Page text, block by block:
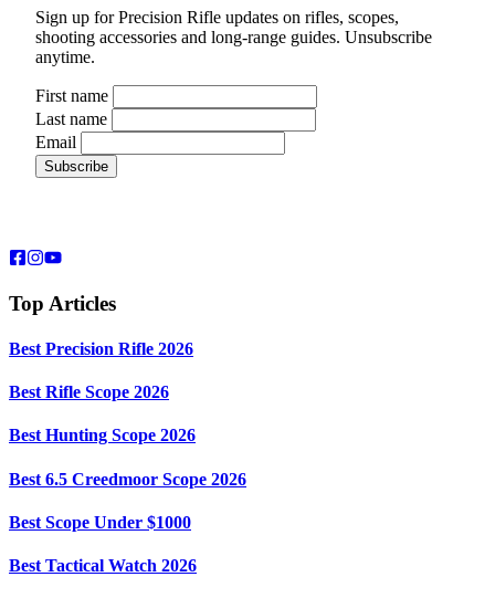
Sign up for Precision Rifle updates on rifles, scopes,
shooting accessories and long-range guides. Unsubscribe
anytime.
First name
Last name
Email
Top Articles
Best Precision Rifle 2026
Best Rifle Scope 2026
Best Hunting Scope 2026
Best 6.5 Creedmoor Scope 2026
Best Scope Under $1000
Best Tactical Watch 2026